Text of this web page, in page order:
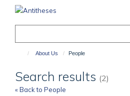
About Us People
Search results (2)
« Back to People